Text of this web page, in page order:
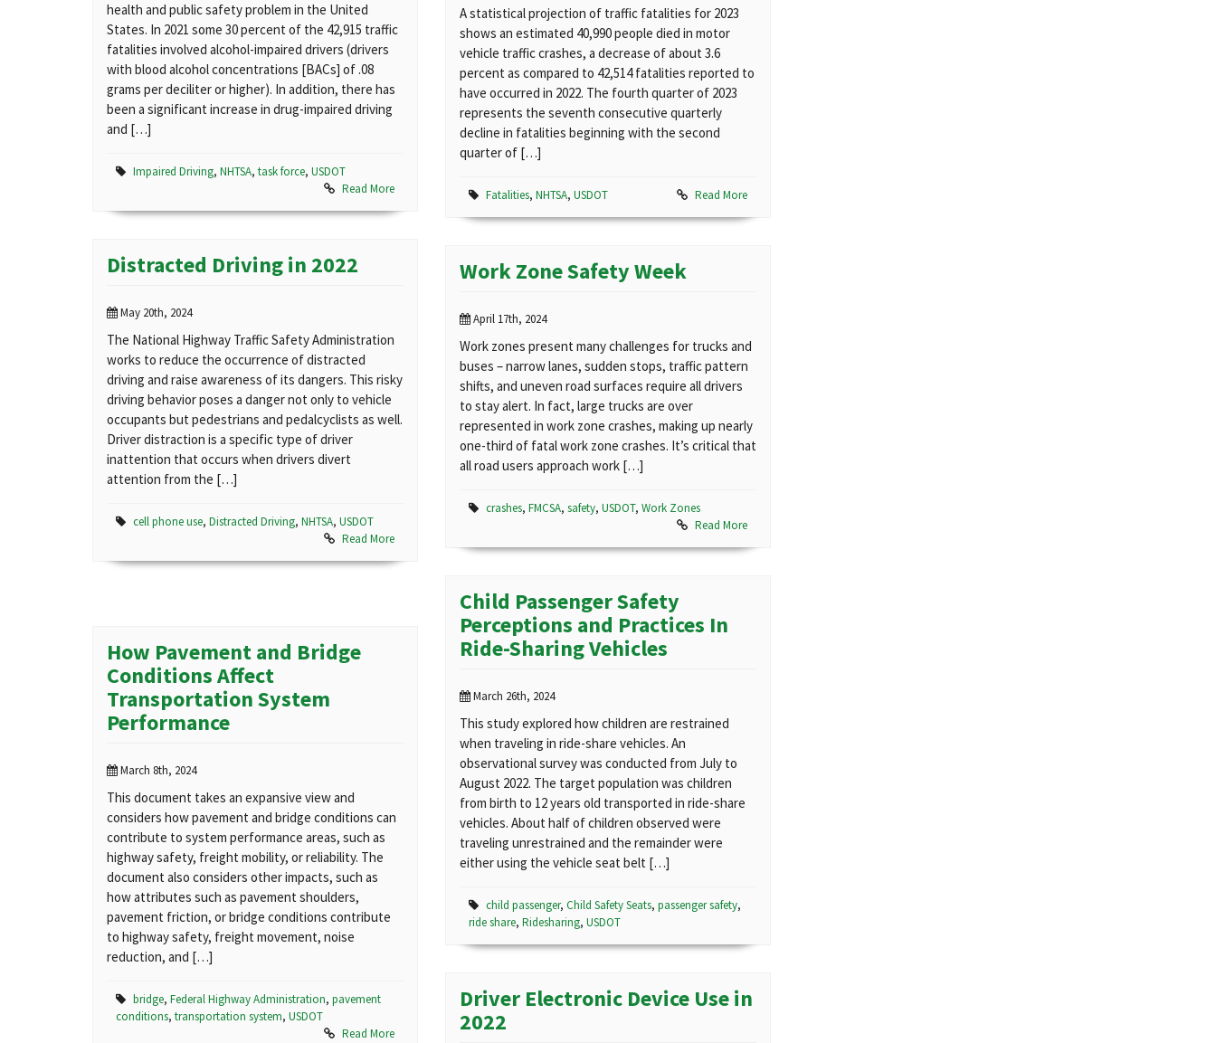
health and public safety problem in the United
States. In 2021 some 30 percent of the 42,915 traffic
fatalities involved alcohol-impaired drivers (drivers
with blood alcohol concentrations [BACs] of .08
grams per deciliter or higher). In addition, there has
been a significant increase in drug-impaired driving
and […]
Impaired Driving, NHTSA, task force, USDOT
Read More
A statistical projection of traffic fatalities for 2023
shows an estimated 40,990 people died in motor
vehicle traffic crashes, a decrease of about 3.6
percent as compared to 42,514 fatalities reported to
have occurred in 2022. The fourth quarter of 2023
represents the seventh consecutive quarterly
decline in fatalities beginning with the second
quarter of […]
Fatalities, NHTSA, USDOT Read More
Distracted Driving in 2022
May 20th, 2024
The National Highway Traffic Safety Administration
works to reduce the occurrence of distracted
driving and raise awareness of its dangers. This risky
driving behavior poses a danger not only to vehicle
occupants but pedestrians and pedalcyclists as well.
Driver distraction is a specific type of driver
inattention that occurs when drivers divert
attention from the […]
cell phone use, Distracted Driving, NHTSA, USDOT
Read More
Work Zone Safety Week
April 17th, 2024
Work zones present many challenges for trucks and
buses – narrow lanes, sudden stops, traffic pattern
shifts, and uneven road surfaces require all drivers
to stay alert. In fact, large trucks are over
represented in work zone crashes, making up nearly
one-third of fatal work zone crashes. It’s critical that
all road users approach work […]
crashes, FMCSA, safety, USDOT, Work Zones
Read More
Child Passenger Safety
Perceptions and Practices In
Ride-Sharing Vehicles
March 26th, 2024
This study explored how children are restrained
when traveling in ride-share vehicles. An
observational survey was conducted from July to
August 2022. The target population was children
from birth to 12 years old transported in ride-share
vehicles. About half of children observed were
traveling unrestrained and the remainder were
either using the vehicle seat belt […]
child passenger, Child Safety Seats, passenger safety,
ride share, Ridesharing, USDOT
How Pavement and Bridge
Conditions Affect
Transportation System
Performance
March 8th, 2024
This document takes an expansive view and
considers how pavement and bridge conditions can
contribute to system performance areas, such as
highway safety, freight mobility, or reliability. The
document also considers other impacts, such as
how attributes such as pavement shoulders,
pavement friction, or bridge conditions contribute
to highway safety, freight movement, noise
reduction, and […]
bridge, Federal Highway Administration, pavement
conditions, transportation system, USDOT
Read More
Driver Electronic Device Use in
2022